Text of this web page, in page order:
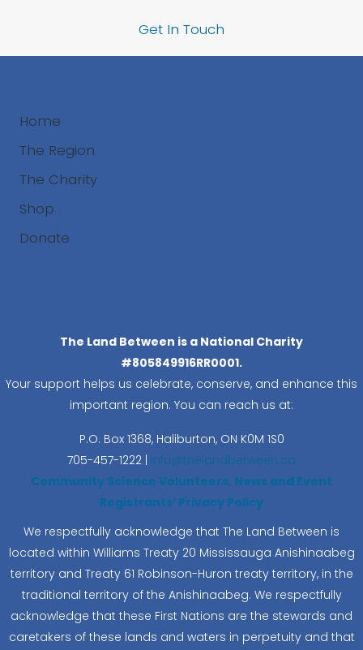
Get In Touch
Home
The Region
The Charity
Shop
Donate
The Land Between is a National Charity
#805849916RR0001.
Your support helps us celebrate, conserve, and enhance this
important region. You can reach us at:
P.O. Box 1368, Haliburton, ON K0M 1S0
705-457-1222 | info@thelandbetween.ca
Community Science Volunteers, News and Event
Registrants’ Privacy Policy
We respectfully acknowledge that The Land Between is
located within Williams Treaty 20 Mississauga Anishinaabeg
territory and Treaty 61 Robinson-Huron treaty territory, in the
traditional territory of the Anishinaabeg. We respectfully
acknowledge that these First Nations are the stewards and
caretakers of these lands and waters in perpetuity and that